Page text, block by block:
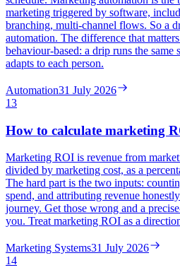
marketing triggered by software,
branching, multi-channel flows. So a
automation. The difference that
behaviour-based: a drip runs the same
adapts to each person.
Automation31 July 2026
13
How to calculate marketing
Marketing ROI is revenue from
divided by marketing cost, as a
The hard part is the two inputs:
spend, and attributing revenue
journey. Get those wrong and a
you. Treat marketing ROI as a
Marketing Systems31 July 2026
14